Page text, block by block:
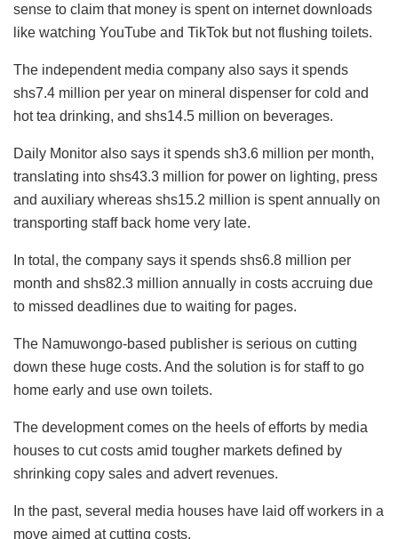
sense to claim that money is spent on internet downloads
like watching YouTube and TikTok but not flushing toilets.
The independent media company also says it spends
shs7.4 million per year on mineral dispenser for cold and
hot tea drinking, and shs14.5 million on beverages.
Daily Monitor also says it spends sh3.6 million per month,
translating into shs43.3 million for power on lighting, press
and auxiliary whereas shs15.2 million is spent annually on
transporting staff back home very late.
In total, the company says it spends shs6.8 million per
month and shs82.3 million annually in costs accruing due
to missed deadlines due to waiting for pages.
The Namuwongo-based publisher is serious on cutting
down these huge costs. And the solution is for staff to go
home early and use own toilets.
The development comes on the heels of efforts by media
houses to cut costs amid tougher markets defined by
shrinking copy sales and advert revenues.
In the past, several media houses have laid off workers in a
move aimed at cutting costs.